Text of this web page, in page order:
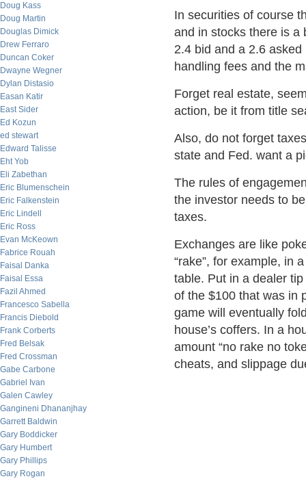
Doug Kass
Doug Martin
Douglas Dimick
Drew Ferraro
Duncan Coker
Dwayne Wegner
Dylan Distasio
Easan Katir
East Sider
Ed Kozun
ed stewart
Edward Talisse
Eht Yob
Eli Zabethan
Eric Blumenschein
Eric Falkenstein
Eric Lindell
Eric Ross
Evan McKeown
Fabrice Rouah
Faisal Danka
Faisal Essa
Fazil Ahmed
Francesco Sabella
Francis Diebold
Frank Corberts
Fred Belsak
Fred Crossman
Gabe Carbone
Gabriel Ivan
Galen Cawley
Gangineni Dhananjhay
Garrett Baldwin
Gary Boddicker
Gary Humbert
Gary Phillips
Gary Rogan
In securities of course
and in stocks there is a
2.4 bid and a 2.6
handling fees and the
Forget real estate,
action, be it from title
Also, do not forget
state and Fed. want a
The rules of
the investor needs to
taxes.
Exchanges are like
“rake”, for example, in
table. Put in a dealer
of the $100 that was in
game will eventually
house’s coffers. In a
amount “no rake no
cheats, and slippage